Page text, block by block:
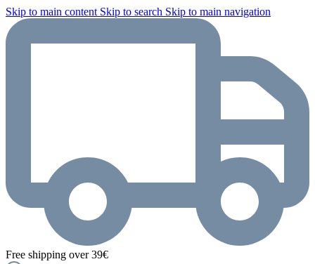
Skip to main content Skip to search Skip to main navigation
Free shipping over 39€